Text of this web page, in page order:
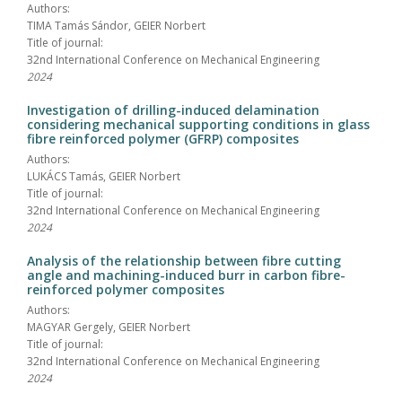
Authors:
TIMA Tamás Sándor, GEIER Norbert
Title of journal:
32nd International Conference on Mechanical Engineering
2024
Investigation of drilling-induced delamination
considering mechanical supporting conditions in glass
fibre reinforced polymer (GFRP) composites
Authors:
LUKÁCS Tamás, GEIER Norbert
Title of journal:
32nd International Conference on Mechanical Engineering
2024
Analysis of the relationship between fibre cutting
angle and machining-induced burr in carbon fibre-
reinforced polymer composites
Authors:
MAGYAR Gergely, GEIER Norbert
Title of journal:
32nd International Conference on Mechanical Engineering
2024